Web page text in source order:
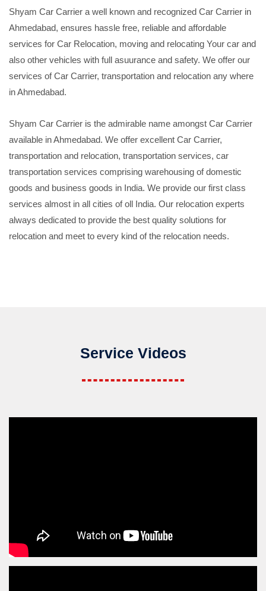
Shyam Car Carrier a well known and recognized Car Carrier in
Ahmedabad, ensures hassle free, reliable and affordable
services for Car Relocation, moving and relocating Your car and
also other vehicles with full asuurance and safety. We offer our
services of Car Carrier, transportation and relocation any where
in Ahmedabad.
Shyam Car Carrier is the admirable name amongst Car Carrier
available in Ahmedabad. We offer excellent Car Carrier,
transportation and relocation, transportation services, car
transportation services comprising warehousing of domestic
goods and business goods in India. We provide our first class
services almost in all cities of oll India. Our relocation experts
always dedicated to provide the best quality solutions for
relocation and meet to every kind of the relocation needs.
Service Videos